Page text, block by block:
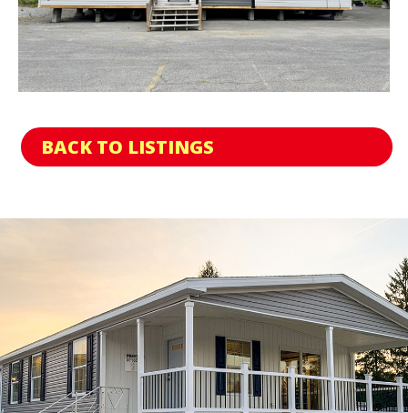
BACK TO LISTINGS